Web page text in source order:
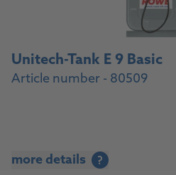
Unitech-Tank E 9 Basic
Article number - 80509
more details ?